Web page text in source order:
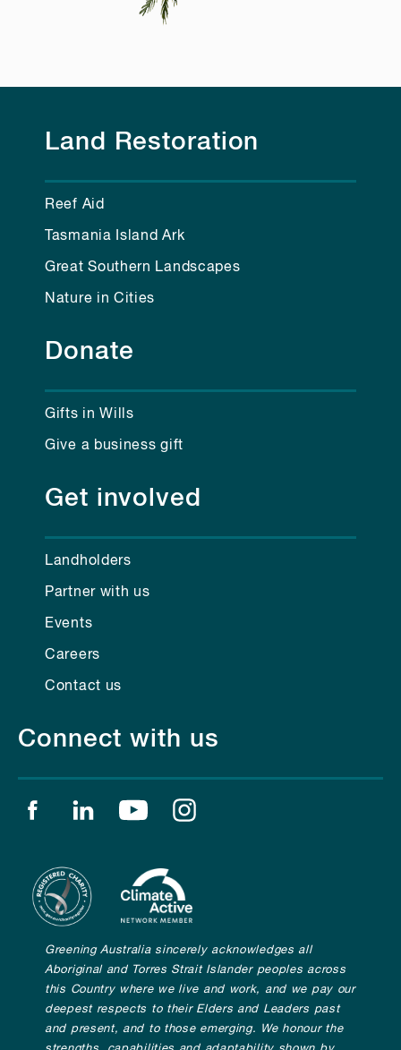
Land Restoration
Reef Aid
Tasmania Island Ark
Great Southern Landscapes
Nature in Cities
Donate
Gifts in Wills
Give a business gift
Get involved
Landholders
Partner with us
Events
Careers
Contact us
Connect with us
Find us on facebook
Find us on linkedin
Find us on youtube
Greening Australia sincerely acknowledges all
Aboriginal and Torres Strait Islander peoples across
this Country where we live and work, and we pay our
deepest respects to their Elders and Leaders past
and present, and to those emerging. We honour the